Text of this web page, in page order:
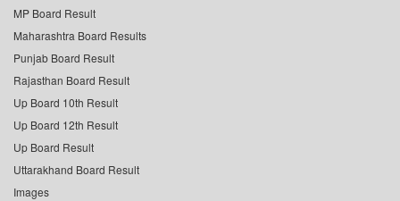
MP Board Result
Maharashtra Board Results
Punjab Board Result
Rajasthan Board Result
Up Board 10th Result
Up Board 12th Result
Up Board Result
Uttarakhand Board Result
Images